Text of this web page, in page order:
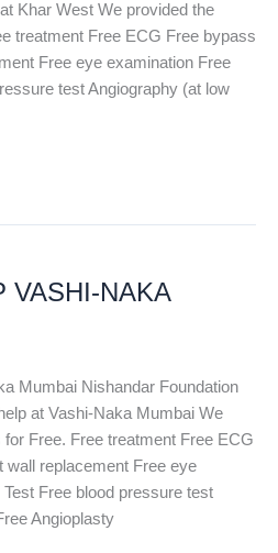
Khar West We provided the
treatment Free ECG Free bypass
Free eye examination Free
test Angiography (at low
VASHI-NAKA
Mumbai Nishandar Foundation
at Vashi-Naka Mumbai We
Free. Free treatment Free ECG
wall replacement Free eye
Free blood pressure test
Angioplasty